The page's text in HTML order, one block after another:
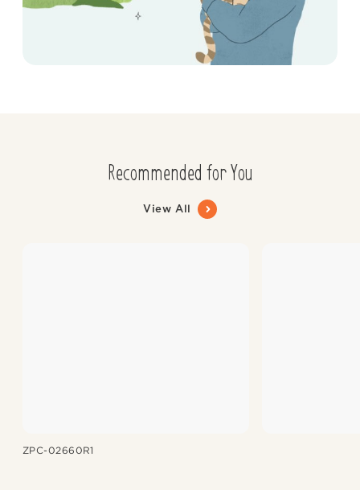
Recommended for You
View All
ZPC-02660R1